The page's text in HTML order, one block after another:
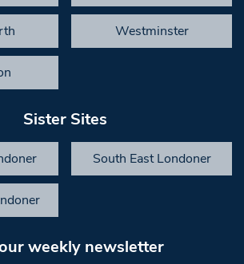
Westminster
Sister Sites
South East Londoner
weekly newsletter